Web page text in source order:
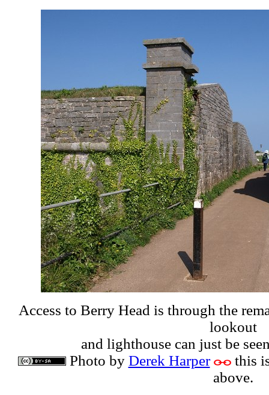
Access to Berry Head is through the
lookout
and lighthouse can just be
Photo by Derek Harper
this
above.